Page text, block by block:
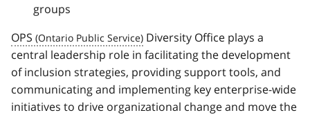
groups
OPS
Diversity Office plays a
central leadership role in facilitating the development
of inclusion strategies, providing support tools, and
communicating and implementing key enterprise-wide
initiatives to drive organizational change and move the